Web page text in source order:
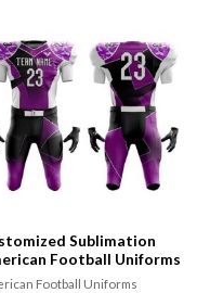
Sublimation
Football Uniforms
Football Uniforms